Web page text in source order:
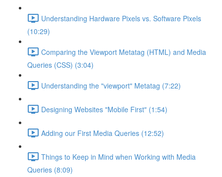
Understanding Hardware Pixels vs. Software Pixels
(10:29)
Comparing the Viewport Metatag (HTML) and Media
Queries (CSS) (3:04)
Understanding the "viewport" Metatag (7:22)
Designing Websites "Mobile First" (1:54)
Adding our First Media Queries (12:52)
Things to Keep in Mind when Working with Media
Queries (8:09)